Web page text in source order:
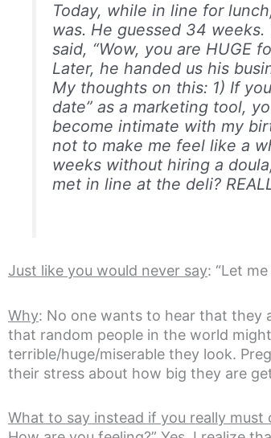
Today, while in line for
was. He guessed 34
said, “Wow, you are HUGE
Later, he handed us his
My thoughts on this: 1) If
date” as a marketing tool,
become intimate with my
not to make me feel like a
weeks without hiring a
met in line at the deli?
Just like you would never say: “Let
Why: No one wants to hear that they
that random people in the world
terrible/huge/miserable they look.
their stress about how big they are
What to say instead if you really